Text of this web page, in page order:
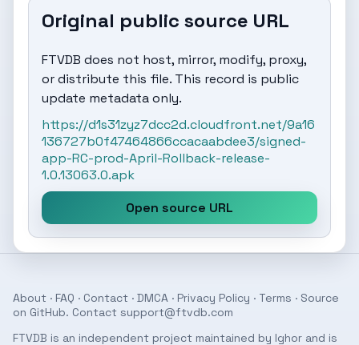
Original public source URL
FTVDB does not host, mirror, modify, proxy,
or distribute this file. This record is public
update metadata only.
https://d1s31zyz7dcc2d.cloudfront.net/9a16
136727b0f47464866ccacaabdee3/signed-
app-RC-prod-April-Rollback-release-
1.0.13063.0.apk
Open source URL
About · FAQ · Contact · DMCA · Privacy Policy · Terms · Source
on GitHub. Contact support@ftvdb.com
FTVDB is an independent project maintained by Ighor and is